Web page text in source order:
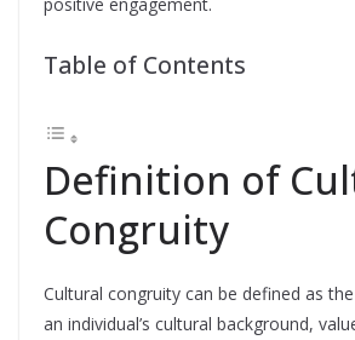
Table of Contents
Definition of
Congruity
Cultural congruity can be defined as
an individual’s cultural background,